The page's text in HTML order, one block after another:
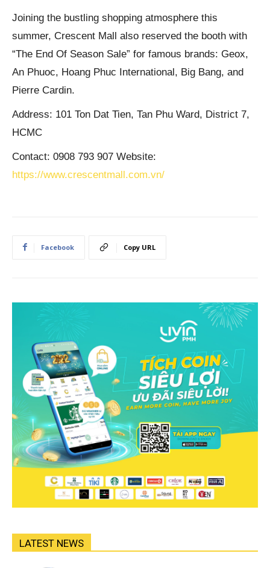
Joining the bustling shopping atmosphere this
summer, Crescent Mall also reserved the booth with
“The End Of Season Sale” for famous brands: Geox,
An Phuoc, Hoang Phuc International, Big Bang, and
Pierre Cardin.
Address: 101 Ton Dat Tien, Tan Phu Ward, District 7,
HCMC
Contact: 0908 793 907 Website:
https://www.crescentmall.com.vn/
Facebook Copy URL
LATEST NEWS